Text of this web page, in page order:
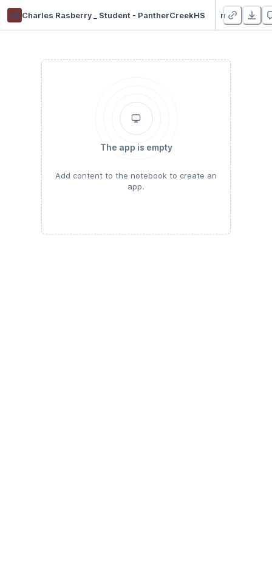
cp Charles Rasberry _ Student - PantherCreekHS mod 3 and 4 proj
The app is empty
Add content to the notebook to create an
app.